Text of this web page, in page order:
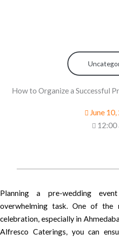
How to Organize a Successful
June
12:00
Planning a pre-wedding
overwhelming task. One of
celebration, especially in
Alfresco Caterings, you can